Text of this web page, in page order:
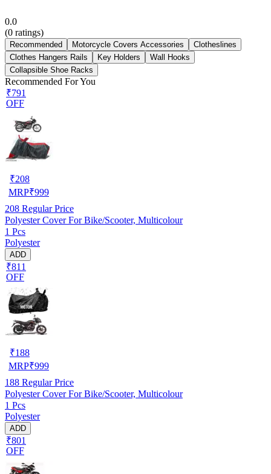
0.0
(0 ratings)
Recommended Motorcycle Covers Accessories
Clotheslines
Clothes Hangers Rails
Key Holders
Wall Hooks
Collapsible Shoe Racks
Recommended For You
₹791
OFF
₹208
MRP₹999
208 Regular Price
Polyester Cover For Bike/Scooter, Multicolour
1 Pcs
Polyester
ADD
₹811
OFF
₹188
MRP₹999
188 Regular Price
Polyester Cover For Bike/Scooter, Multicolour
1 Pcs
Polyester
ADD
₹801
OFF